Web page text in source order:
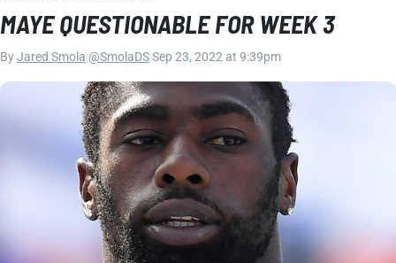
MAYE QUESTIONABLE FOR WEEK 3
ByJared Smola @SmolaDSSep 23, 2022 at 9:39pm